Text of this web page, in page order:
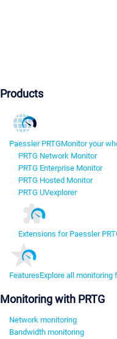
Products
Paessler PRTGMonitor your
PRTG Network Monitor
PRTG Enterprise Monitor
PRTG Hosted Monitor
PRTG UVexplorer
Extensions for Paessler
FeaturesExplore all monitoring
Monitoring with PRTG
Network monitoring
Bandwidth monitoring